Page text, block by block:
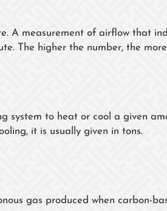
A measurement of airflow that
The higher the number, the
system to heat or cool a given
it is usually given in tons.
gas produced when carbon-